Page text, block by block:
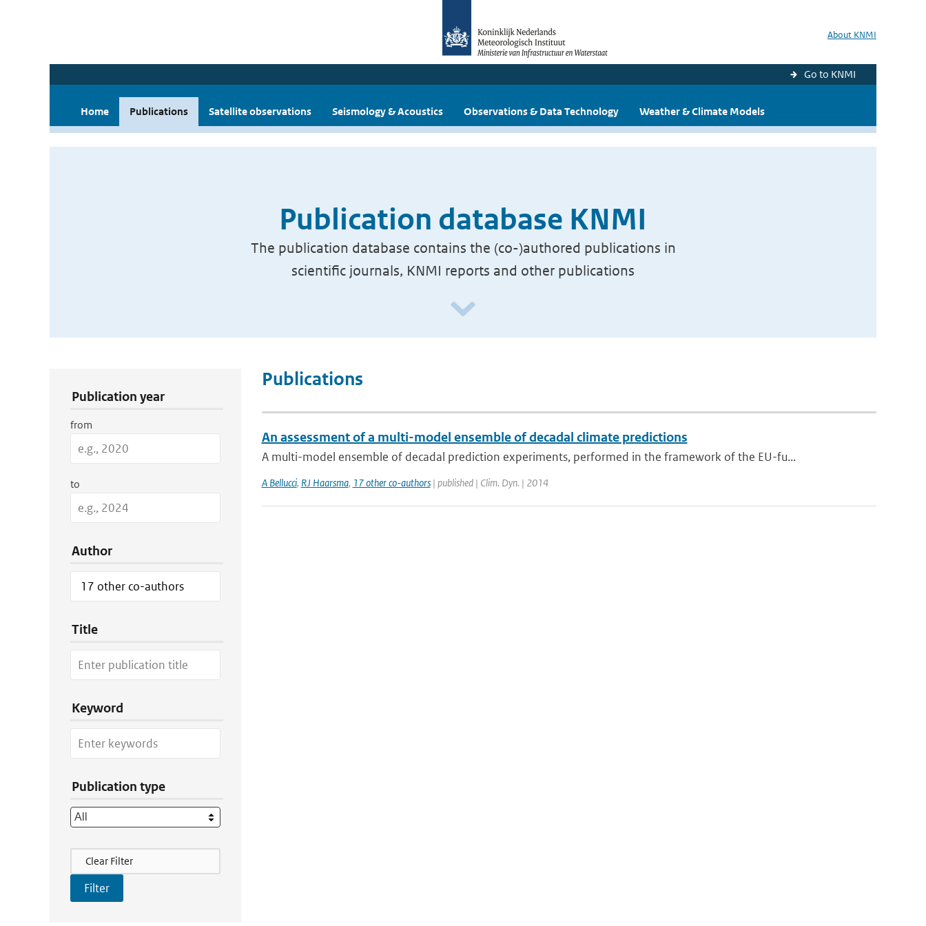
About KNMI
Go to KNMI
Home Publications Satellite observations Seismology & Acoustics Observations & Data Technology Weather & Climate Models
Publication database KNMI
The publication database contains the (co-)authored publications in
scientific journals, KNMI reports and other publications
Publication year
from
to
Author
Title
Keyword
Publication type
Filter Actions
Clear Filter
Publications
An assessment of a multi-model ensemble of decadal climate predictions
A multi-model ensemble of decadal prediction experiments, performed in the framework of the EU-fu...
A Bellucci, RJ Haarsma, 17 other co-authors| published | Clim. Dyn. | 2014